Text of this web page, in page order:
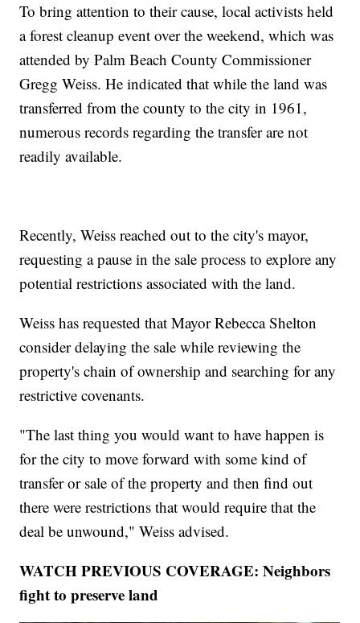
To bring attention to their cause, local activists held
a forest cleanup event over the weekend, which was
attended by Palm Beach County Commissioner
Gregg Weiss. He indicated that while the land was
transferred from the county to the city in 1961,
numerous records regarding the transfer are not
readily available.
Recently, Weiss reached out to the city's mayor,
requesting a pause in the sale process to explore any
potential restrictions associated with the land.
Weiss has requested that Mayor Rebecca Shelton
consider delaying the sale while reviewing the
property's chain of ownership and searching for any
restrictive covenants.
"The last thing you would want to have happen is
for the city to move forward with some kind of
transfer or sale of the property and then find out
there were restrictions that would require that the
deal be unwound," Weiss advised.
WATCH PREVIOUS COVERAGE: Neighbors
fight to preserve land